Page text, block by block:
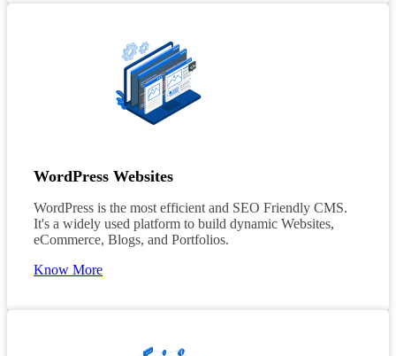
WordPress Websites
WordPress is the most efficient and SEO Friendly CMS.
It's a widely used platform to build dynamic Websites,
eCommerce, Blogs, and Portfolios.
Know More